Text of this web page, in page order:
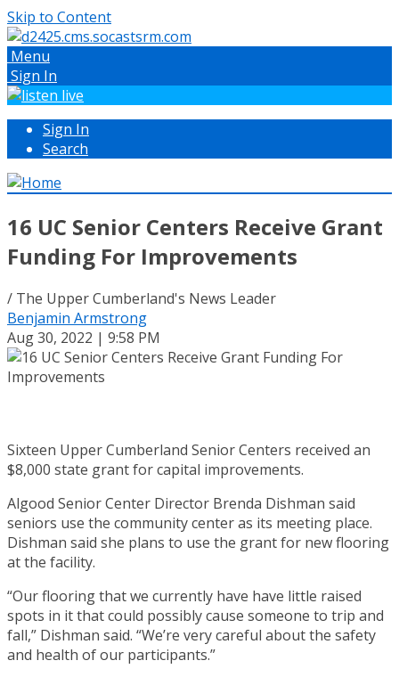
Skip to Content
Menu
Sign In
Sign In
Search
16 UC Senior Centers Receive Grant
Funding For Improvements
/ The Upper Cumberland's News Leader
Benjamin Armstrong
Aug 30, 2022 | 9:58 PM
Sixteen Upper Cumberland Senior Centers received an
$8,000 state grant for capital improvements.
Algood Senior Center Director Brenda Dishman said
seniors use the community center as its meeting place.
Dishman said she plans to use the grant for new flooring
at the facility.
“Our flooring that we currently have have little raised
spots in it that could possibly cause someone to trip and
fall,” Dishman said. “We’re very careful about the safety
and health of our participants.”